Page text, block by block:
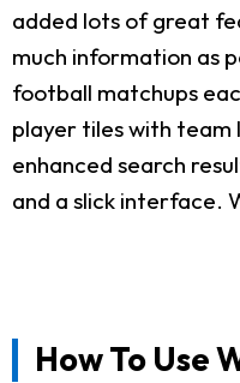
added lots of great
much information as
football matchups
player tiles with team
enhanced search
and a slick interface.
How To Use